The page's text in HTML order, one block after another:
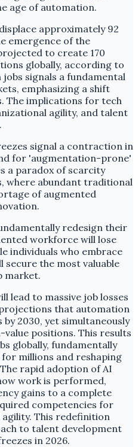
approximately 92
emergence of the
to create 170
globally, according to
jobs signals a fundamental
emphasizing a shift
The implications for tech
agility, and talent
signal a contraction in
for 'augmentation-prone'
a paradox of scarcity
where abundant traditional
of augmented
redesign their
workforce will lose
individuals who embrace
the most valuable
market.
lead to massive job losses
that automation
2030, yet simultaneously
value positions. This results
globally, fundamentally
millions and reshaping
rapid adoption of AI
work is performed,
gains to a complete
competencies for
This redefinition
to talent development
in 2026.